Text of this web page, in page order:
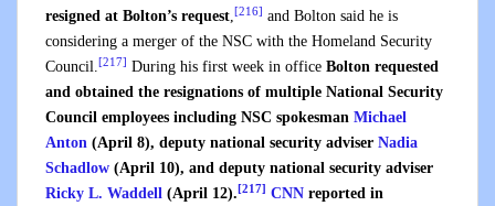
resigned at Bolton’s request,[216] and Bolton said he is
considering a merger of the NSC with the Homeland Security
Council.[217] During his first week in office Bolton requested
and obtained the resignations of multiple National Security
Council employees including NSC spokesman Michael
Anton (April 8), deputy national security adviser Nadia
Schadlow (April 10), and deputy national security adviser
Ricky L. Waddell (April 12). [217] CNN reported in